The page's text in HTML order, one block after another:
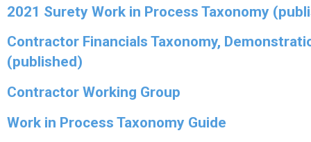
2021 Surety Work in Process Taxonomy
Contractor Financials Taxonomy,
(published)
Contractor Working Group
Work in Process Taxonomy Guide